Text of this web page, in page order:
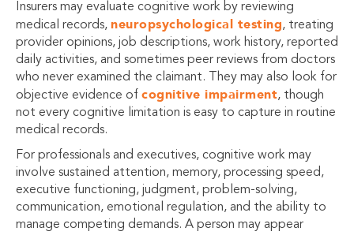
Insurers may evaluate cognitive work by reviewing
medical records, neuropsychological testing, treating
provider opinions, job descriptions, work history, reported
daily activities, and sometimes peer reviews from doctors
who never examined the claimant. They may also look for
objective evidence of cognitive impairment, though
not every cognitive limitation is easy to capture in routine
medical records.
For professionals and executives, cognitive work may
involve sustained attention, memory, processing speed,
executive functioning, judgment, problem-solving,
communication, emotional regulation, and the ability to
manage competing demands. A person may appear